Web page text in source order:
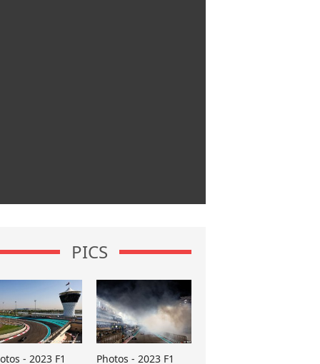
PICS
- 2023 F1
Photos - 2023 F1